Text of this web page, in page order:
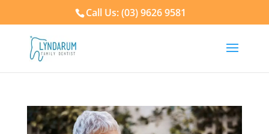
Call Us: (03) 9626 9581